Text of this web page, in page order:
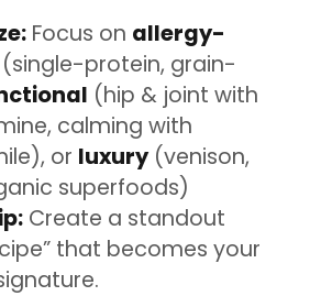
Focus on allergy-
protein, grain-
(hip & joint with
calming with
or luxury(venison,
superfoods)
Create a standout
that becomes your